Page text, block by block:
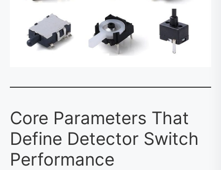
Core Parameters That
Define Detector Switch
Performance